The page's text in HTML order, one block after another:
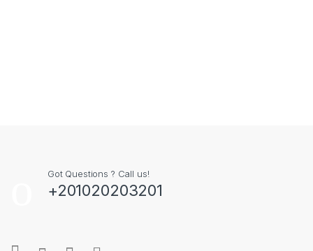
Got Questions ? Call us!
+201020203201